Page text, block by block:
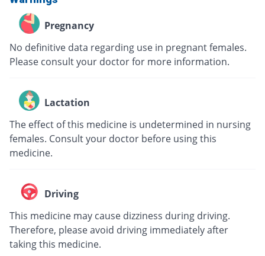
Pregnancy
No definitive data regarding use in pregnant females.
Please consult your doctor for more information.
Lactation
The effect of this medicine is undetermined in nursing
females. Consult your doctor before using this
medicine.
Driving
This medicine may cause dizziness during driving.
Therefore, please avoid driving immediately after
taking this medicine.